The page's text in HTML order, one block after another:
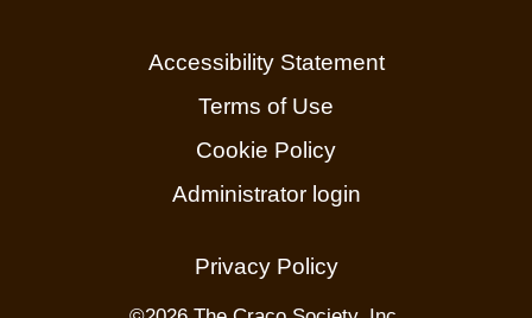
Accessibility Statement
Terms of Use
Cookie Policy
Administrator login
Privacy Policy